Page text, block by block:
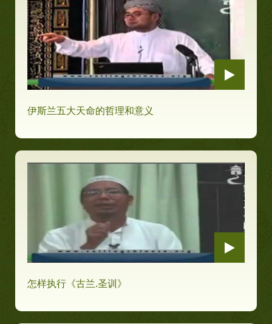
伊斯兰五大天命的哲理和意义
怎样执行《古兰.圣训》